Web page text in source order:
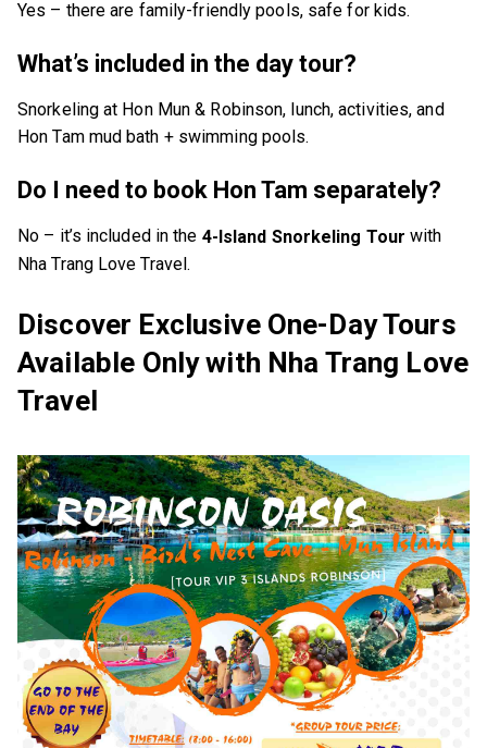
Yes – there are family-friendly pools, safe for kids.
What’s included in the day tour?
Snorkeling at Hon Mun & Robinson, lunch, activities, and
Hon Tam mud bath + swimming pools.
Do I need to book Hon Tam separately?
No – it’s included in the 4-Island Snorkeling Tour with
Nha Trang Love Travel.
Discover Exclusive One-Day Tours
Available Only with Nha Trang Love
Travel